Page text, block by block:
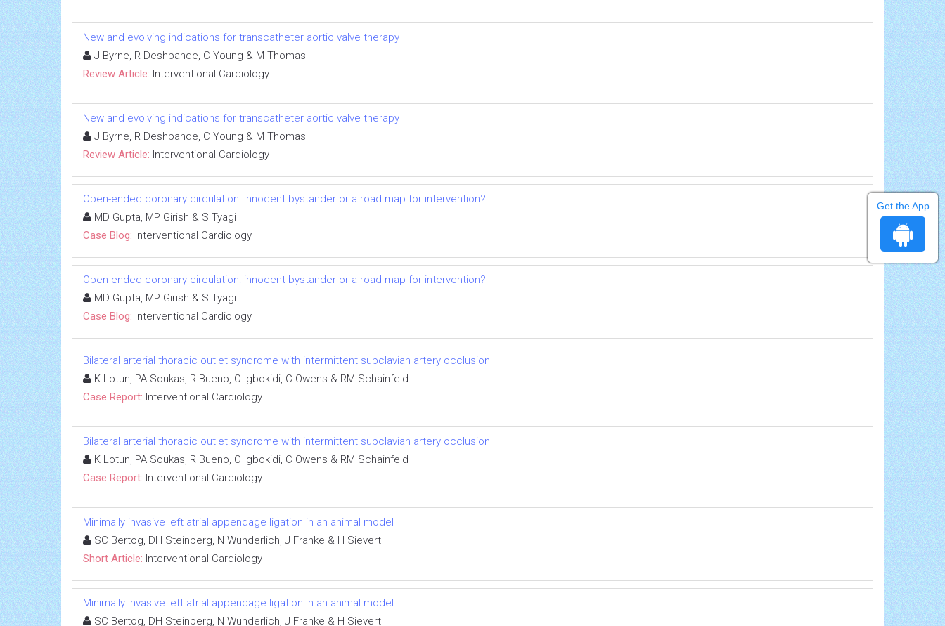
New and evolving indications for transcatheter aortic valve therapy
J Byrne, R Deshpande, C Young & M Thomas
Review Article: Interventional Cardiology
New and evolving indications for transcatheter aortic valve therapy
J Byrne, R Deshpande, C Young & M Thomas
Review Article: Interventional Cardiology
Open-ended coronary circulation: innocent bystander or a road map for intervention?
MD Gupta, MP Girish & S Tyagi
Case Blog: Interventional Cardiology
Open-ended coronary circulation: innocent bystander or a road map for intervention?
MD Gupta, MP Girish & S Tyagi
Case Blog: Interventional Cardiology
Bilateral arterial thoracic outlet syndrome with intermittent subclavian artery occlusion
K Lotun, PA Soukas, R Bueno, O Igbokidi, C Owens & RM Schainfeld
Case Report: Interventional Cardiology
Bilateral arterial thoracic outlet syndrome with intermittent subclavian artery occlusion
K Lotun, PA Soukas, R Bueno, O Igbokidi, C Owens & RM Schainfeld
Case Report: Interventional Cardiology
Minimally invasive left atrial appendage ligation in an animal model
SC Bertog, DH Steinberg, N Wunderlich, J Franke & H Sievert
Short Article: Interventional Cardiology
Minimally invasive left atrial appendage ligation in an animal model
SC Bertog, DH Steinberg, N Wunderlich, J Franke & H Sievert
Get the App